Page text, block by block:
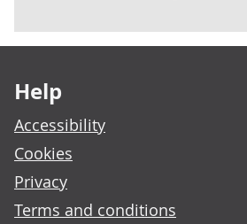
Help
Accessibility
Cookies
Privacy
Terms and conditions